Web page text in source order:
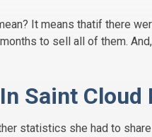
It means thatif there
to sell all of them.
Saint
statistics she had to